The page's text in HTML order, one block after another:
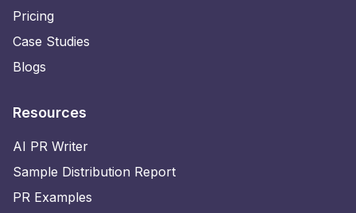
Pricing
Case Studies
Blogs
Resources
AI PR Writer
Sample Distribution Report
PR Examples